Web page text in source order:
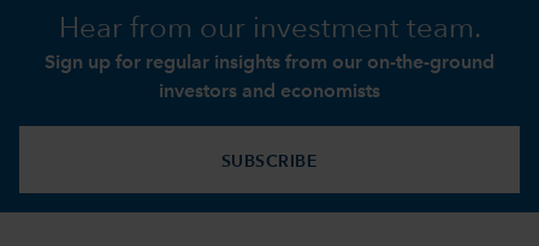
Hear from our investment team.
Sign up for regular insights from our on-the-ground
investors and economists
SUBSCRIBE